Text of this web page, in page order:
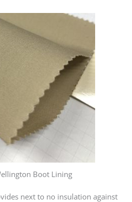
Boot Lining
next to no insulation against